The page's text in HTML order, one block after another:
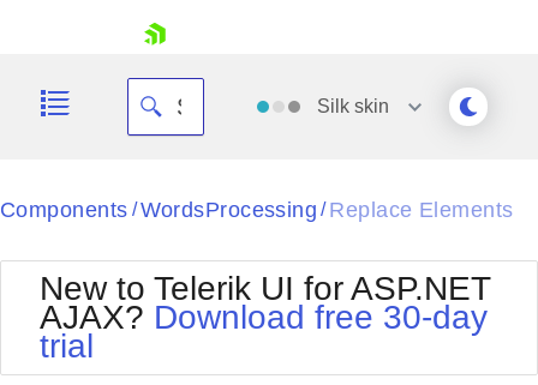
Your Account
Silk skin
Black
BlackMetroTouch
Bootstrap
Default
Office2010Silver
Outlook
Components / WordsProcessing / Replace Elements
New to Telerik UI for ASP.NET
AJAX? Download free 30-day
trial